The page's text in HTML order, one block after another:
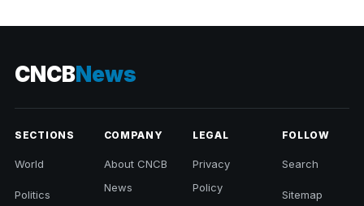
CNCBNews
SECTIONS
World
Politics
COMPANY
About CNCB
News
LEGAL
Privacy
Policy
FOLLOW
Search
Sitemap